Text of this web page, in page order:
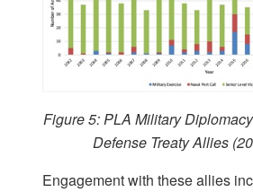
Figure 5: PLA Military
Defense Treaty Allies
Engagement with these allies